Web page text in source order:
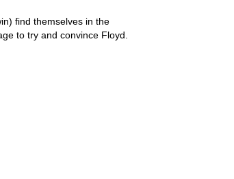
find themselves in the
to try and convince Floyd.